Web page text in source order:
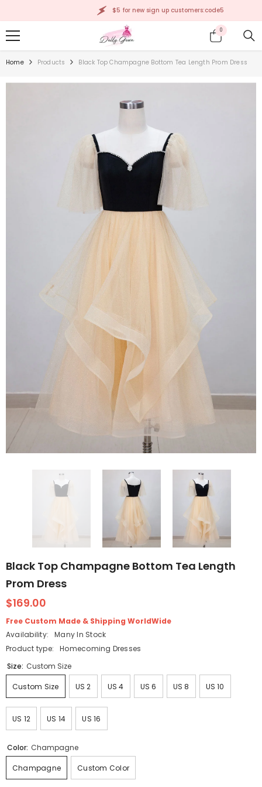
$5 for new sign up customers:code5
00
items
Home Products Black Top Champagne Bottom Tea Length Prom Dress
Black Top Champagne Bottom Tea Length
Prom Dress
$169.00
Free Custom Made & Shipping WorldWide
Availability:
Many In Stock
Product type:
Homecoming Dresses
Size: Custom Size
Custom Size US 2 US 4 US 6 US 8 US 10
US 12 US 14 US 16
Color: Champagne
Champagne Custom Color